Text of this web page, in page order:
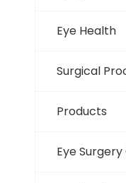
Eye Health
Surgical
Products
Eye